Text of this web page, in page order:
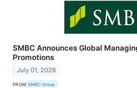
SMBC Announces Global
Promotions
July 01, 2026
FROM SMBC Group